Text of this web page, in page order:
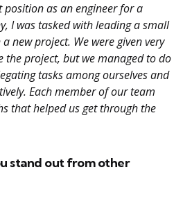
position as an engineer for a
I was tasked with leading a small
new project. We were given very
the project, but we managed to do
tasks among ourselves and
Each member of our team
that helped us get through the
stand out from other